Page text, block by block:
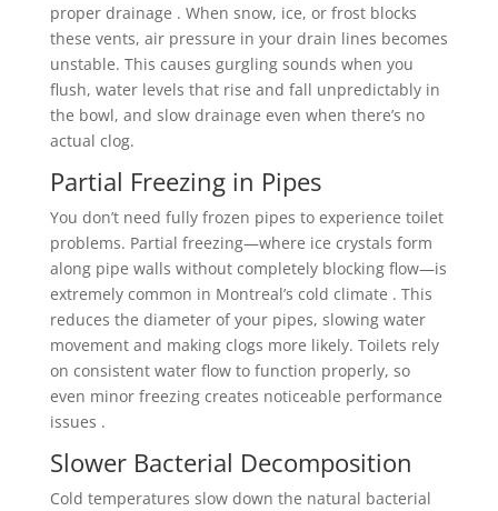
proper drainage . When snow, ice, or frost blocks
these vents, air pressure in your drain lines becomes
unstable. This causes gurgling sounds when you
flush, water levels that rise and fall unpredictably in
the bowl, and slow drainage even when there’s no
actual clog.
Partial Freezing in Pipes
You don’t need fully frozen pipes to experience toilet
problems. Partial freezing—where ice crystals form
along pipe walls without completely blocking flow—is
extremely common in Montreal’s cold climate . This
reduces the diameter of your pipes, slowing water
movement and making clogs more likely. Toilets rely
on consistent water flow to function properly, so
even minor freezing creates noticeable performance
issues .
Slower Bacterial Decomposition
Cold temperatures slow down the natural bacterial